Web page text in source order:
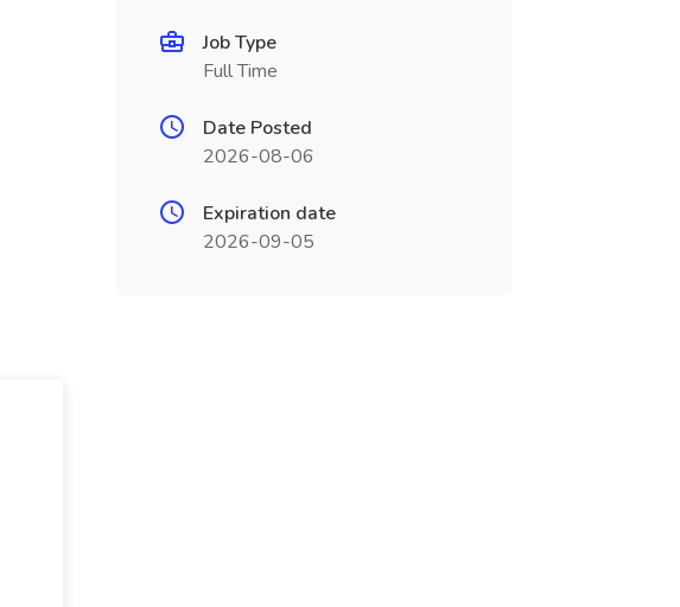
Job Type
Full Time
Date Posted
2026-08-06
Expiration date
2026-09-05